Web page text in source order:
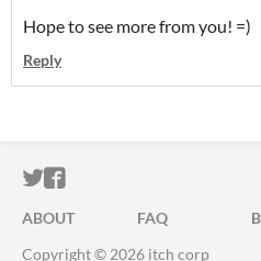
Hope to see more from you! =)
Reply
ITCH.IO ON TWITTER
ITCH.IO ON
ABOUT FAQ
Copyright © 2026 itch corp